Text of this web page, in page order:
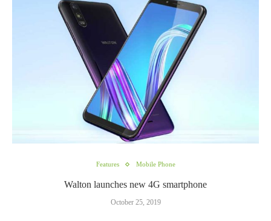
Features Mobile Phone
Walton launches new 4G smartphone
October 25, 2019